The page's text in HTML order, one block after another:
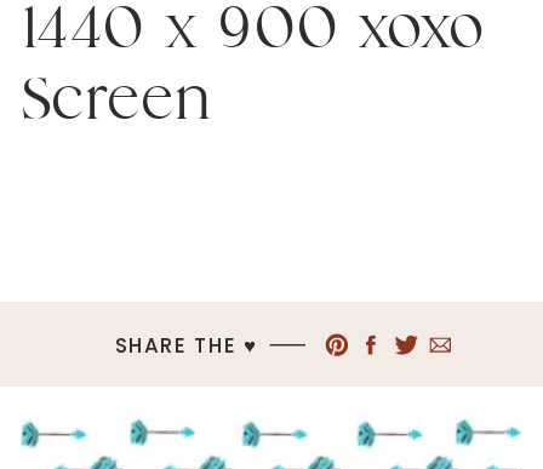
1440 x 900 xoxo
Screen
SHARE THE ♥︎